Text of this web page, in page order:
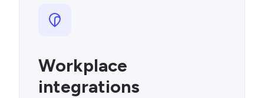
Workplace
integrations